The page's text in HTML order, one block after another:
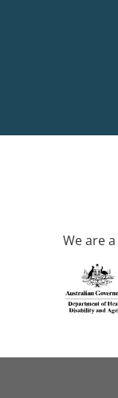
We are